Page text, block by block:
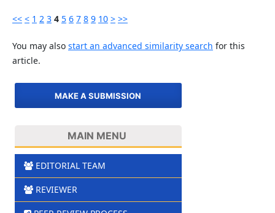
<< < 1 2 3 4 5 6 7 8 9 10 > >>
You may also start an advanced similarity search for this
article.
MAKE A SUBMISSION
MAIN MENU
EDITORIAL TEAM
REVIEWER